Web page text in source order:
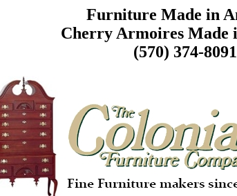
Furniture Made in
Cherry Armoires Made
(570) 374-8091